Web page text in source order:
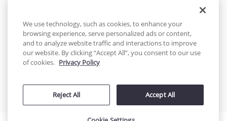
English - EN
United States
© 2026 Cakes.com. All rights reserved. Cakes.com is patented and
by DecoPac patents:www.decopac.com/intellectual-properties
We use technology, such as cookies, to enhance your
browsing experience, serve personalized ads or content,
and to analyze website traffic and interactions to improve
our website. By clicking “Accept All”, you consent to our use
of cookies. Privacy Policy
Reject All Accept All